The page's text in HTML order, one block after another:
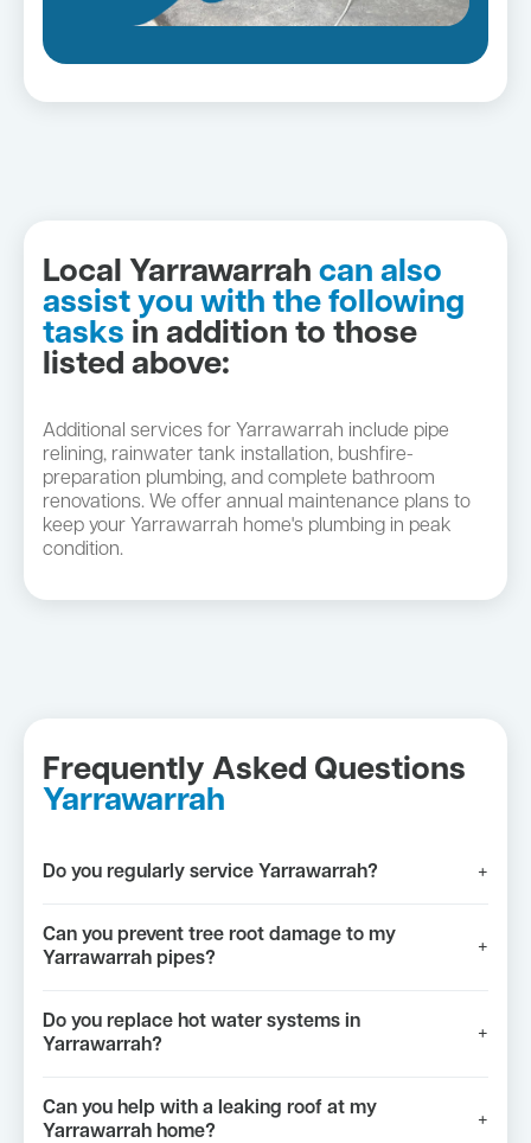
Local Yarrawarrah can also
assist you with the following
tasks in addition to those
listed above:
Additional services for Yarrawarrah include pipe
relining, rainwater tank installation, bushfire-
preparation plumbing, and complete bathroom
renovations. We offer annual maintenance plans to
keep your Yarrawarrah home's plumbing in peak
condition.
Frequently Asked Questions
Yarrawarrah
Do you regularly service Yarrawarrah? +
Can you prevent tree root damage to my
Yarrawarrah pipes?
+
Do you replace hot water systems in
Yarrawarrah?
+
Can you help with a leaking roof at my
Yarrawarrah home?
+